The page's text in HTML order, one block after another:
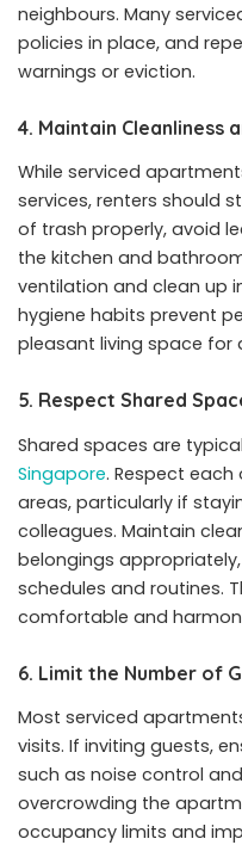
neighbours. Many
policies in place, and
warnings or eviction.
4. Maintain Cleanliness
While serviced
services, renters should
of trash properly, avoid
the kitchen and
ventilation and clean up
hygiene habits prevent
pleasant living space for
5. Respect Shared
Shared spaces are
Singapore. Respect each
areas, particularly if
colleagues. Maintain
belongings
schedules and routines.
comfortable and
6. Limit the Number of
Most serviced
visits. If inviting guests,
such as noise control
overcrowding the
occupancy limits and